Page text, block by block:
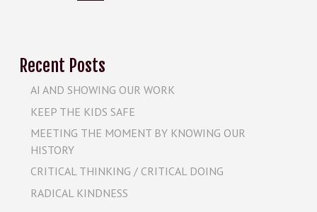
Recent Posts
AI AND SHOWING OUR WORK
KEEP THE KIDS SAFE
MEETING THE MOMENT BY KNOWING OUR
HISTORY
CRITICAL THINKING / CRITICAL DOING
RADICAL KINDNESS